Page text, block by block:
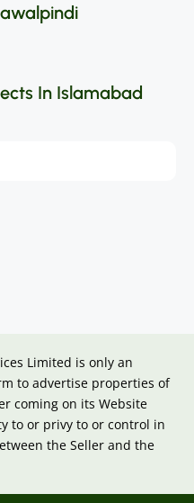
In Islamabad
Limited is only an
to advertise properties of
coming on its Website
to or privy to or control in
the Seller and the